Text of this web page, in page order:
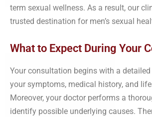
term sexual wellness. As a result, our
trusted destination for men’s sexual
What to Expect During Your
Your consultation begins with a
your symptoms, medical history, and
Moreover, your doctor performs a
identify possible underlying causes.